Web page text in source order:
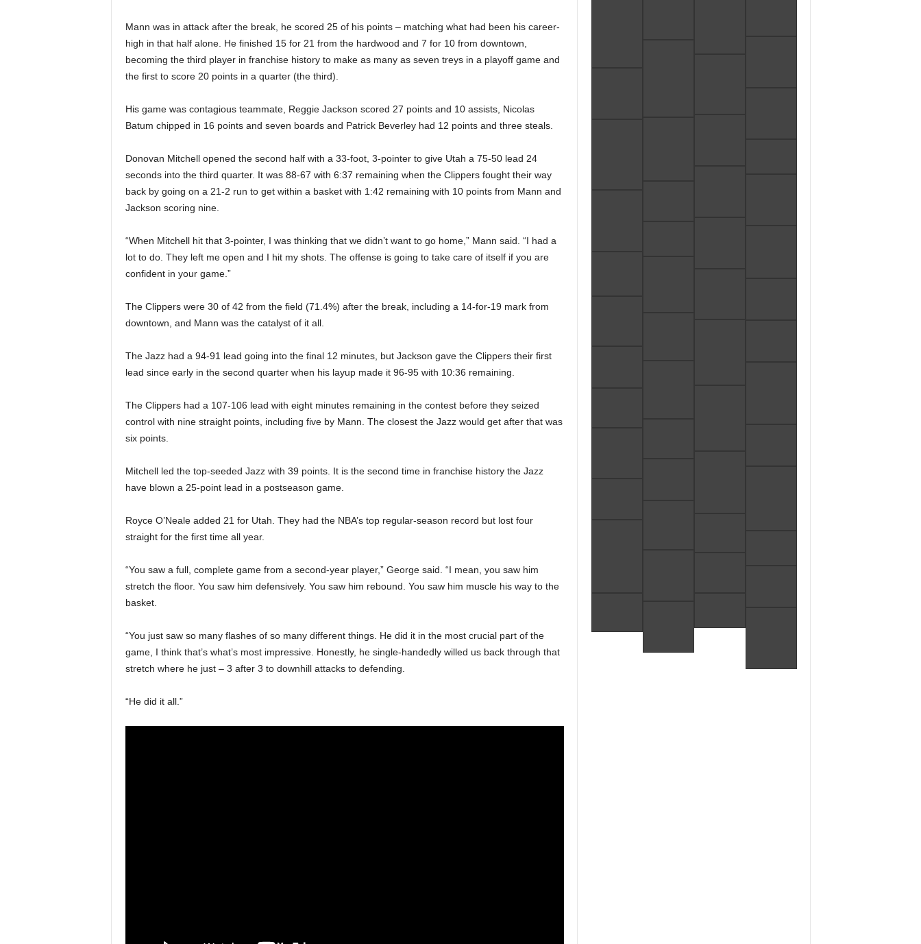
Mann was in attack after the break, he scored 25 of his points – matching what had been his career-
high in that half alone. He finished 15 for 21 from the hardwood and 7 for 10 from downtown,
becoming the third player in franchise history to make as many as seven treys in a playoff game and
the first to score 20 points in a quarter (the third).
His game was contagious teammate, Reggie Jackson scored 27 points and 10 assists, Nicolas
Batum chipped in 16 points and seven boards and Patrick Beverley had 12 points and three steals.
Donovan Mitchell opened the second half with a 33-foot, 3-pointer to give Utah a 75-50 lead 24
seconds into the third quarter. It was 88-67 with 6:37 remaining when the Clippers fought their way
back by going on a 21-2 run to get within a basket with 1:42 remaining with 10 points from Mann and
Jackson scoring nine.
“When Mitchell hit that 3-pointer, I was thinking that we didn’t want to go home,” Mann said. “I had a
lot to do. They left me open and I hit my shots. The offense is going to take care of itself if you are
confident in your game.”
The Clippers were 30 of 42 from the field (71.4%) after the break, including a 14-for-19 mark from
downtown, and Mann was the catalyst of it all.
The Jazz had a 94-91 lead going into the final 12 minutes, but Jackson gave the Clippers their first
lead since early in the second quarter when his layup made it 96-95 with 10:36 remaining.
The Clippers had a 107-106 lead with eight minutes remaining in the contest before they seized
control with nine straight points, including five by Mann. The closest the Jazz would get after that was
six points.
Mitchell led the top-seeded Jazz with 39 points. It is the second time in franchise history the Jazz
have blown a 25-point lead in a postseason game.
Royce O’Neale added 21 for Utah. They had the NBA’s top regular-season record but lost four
straight for the first time all year.
“You saw a full, complete game from a second-year player,” George said. “I mean, you saw him
stretch the floor. You saw him defensively. You saw him rebound. You saw him muscle his way to the
basket.
“You just saw so many flashes of so many different things. He did it in the most crucial part of the
game, I think that’s what’s most impressive. Honestly, he single-handedly willed us back through that
stretch where he just – 3 after 3 to downhill attacks to defending.
“He did it all.”